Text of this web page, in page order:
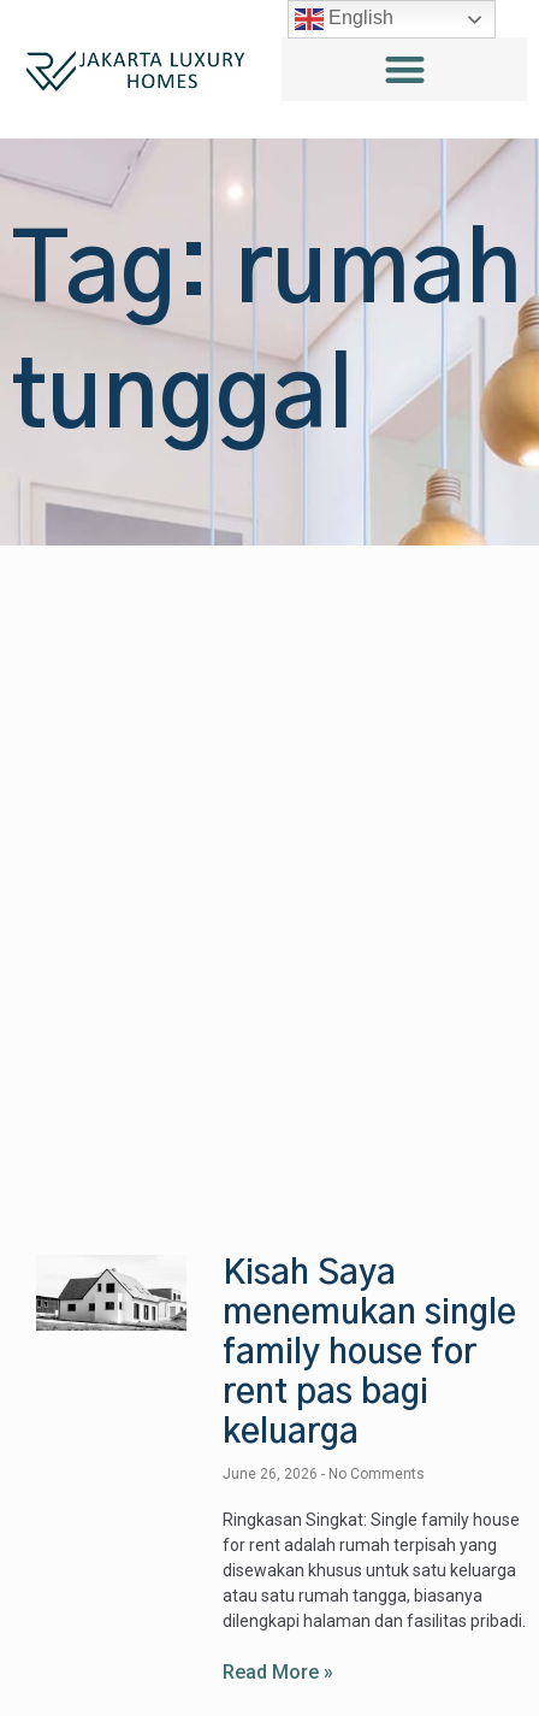
Tag: rumah
tunggal
Kisah Saya
menemukan single
family house for
rent pas bagi
keluarga
June 26, 2026 No Comments
Ringkasan Singkat: Single family house
for rent adalah rumah terpisah yang
disewakan khusus untuk satu keluarga
atau satu rumah tangga, biasanya
dilengkapi halaman dan fasilitas pribadi.
Read More »
English